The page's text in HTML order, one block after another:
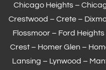
Chicago Heights –
Crestwood – Crete –
Flossmoor– Ford Heights
Crest – Homer Glen –
Lansing – Lynwood –